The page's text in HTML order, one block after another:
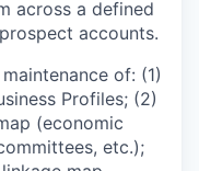
across a defined
accounts.
of: (1)
Profiles; (2)
(economic
etc.);